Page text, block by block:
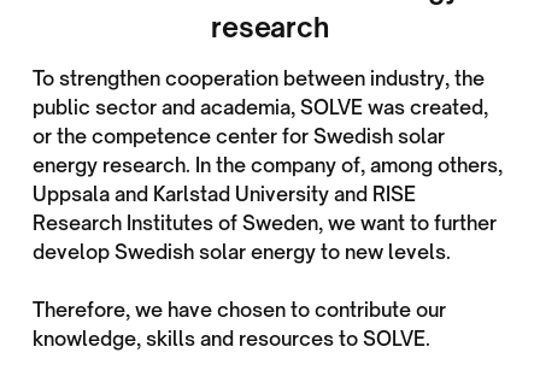
research
To strengthen cooperation between industry, the
public sector and academia, SOLVE was created,
or the competence center for Swedish solar
energy research. In the company of, among others,
Uppsala and Karlstad University and RISE
Research Institutes of Sweden, we want to further
develop Swedish solar energy to new levels.
Therefore, we have chosen to contribute our
knowledge, skills and resources to SOLVE.